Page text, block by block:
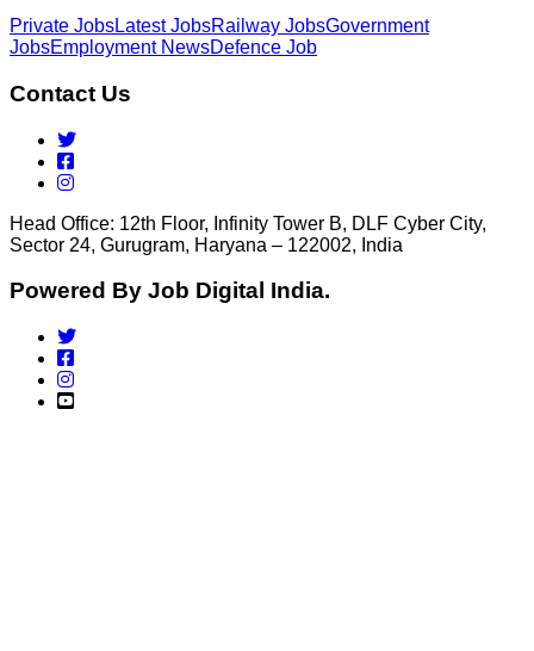
Private JobsLatest JobsRailway JobsGovernment
JobsEmployment NewsDefence Job
Contact Us
Head Office: 12th Floor, Infinity Tower B, DLF Cyber City,
Sector 24, Gurugram, Haryana – 122002, India
Powered By Job Digital India.